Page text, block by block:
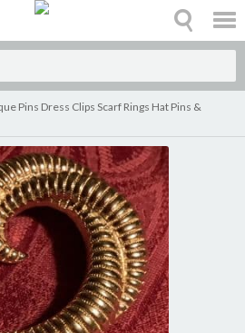
Pins Dress Clips Scarf Rings Hat Pins &